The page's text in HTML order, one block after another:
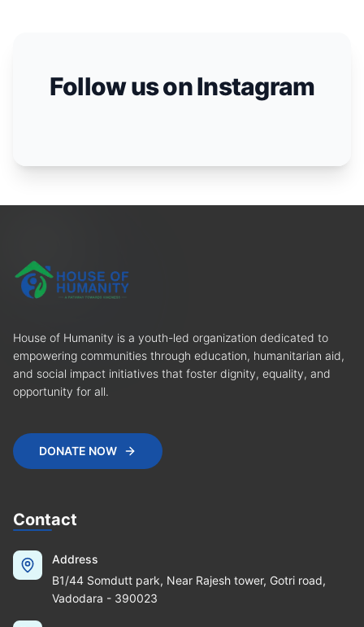
Follow us on Instagram
House of Humanity is a youth-led organization dedicated to
empowering communities through education, humanitarian aid,
and social impact initiatives that foster dignity, equality, and
opportunity for all.
DONATE NOW
Contact
Address
B1/44 Somdutt park, Near Rajesh tower, Gotri road,
Vadodara - 390023